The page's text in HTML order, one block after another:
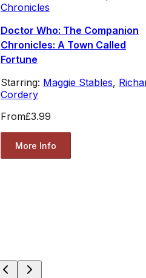
Chronicles
Doctor Who: The Companion
Chronicles: A Town Called
Fortune
Starring: Maggie Stables,
Cordery
From£3.99
More Info